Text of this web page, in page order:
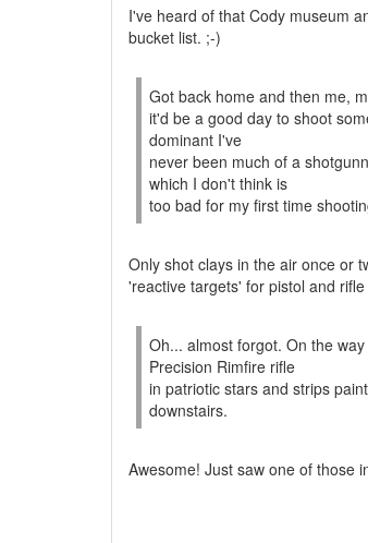
I've heard of that Cody museum
bucket list. ;-)
Got back home and then me,
it'd be a good day to shoot
dominant I've
never been much of a
which I don't think is
too bad for my first time
Only shot clays in the air once or
'reactive targets' for pistol and
Oh... almost forgot. On the
Precision Rimfire rifle
in patriotic stars and strips
downstairs.
Awesome! Just saw one of those